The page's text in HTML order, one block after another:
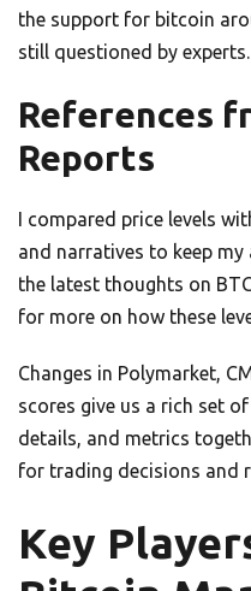
the support for bitcoin
still questioned by experts.
References
Reports
I compared price levels
and narratives to keep my
the latest thoughts on
for more on how these
Changes in Polymarket,
scores give us a rich set
details, and metrics
for trading decisions and
Key